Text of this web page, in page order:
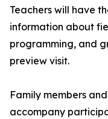
Teachers will have
information about
programming, and
preview visit.
Family members
accompany